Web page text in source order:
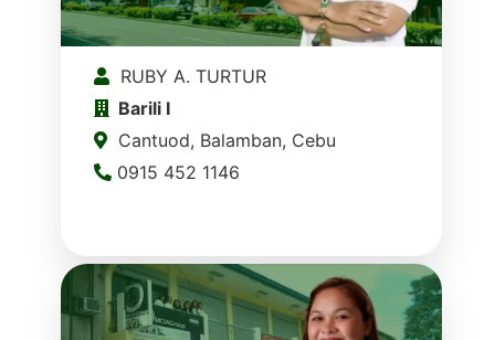
RUBY A. TURTUR
Barili I
Cantuod, Balamban, Cebu
0915 452 1146